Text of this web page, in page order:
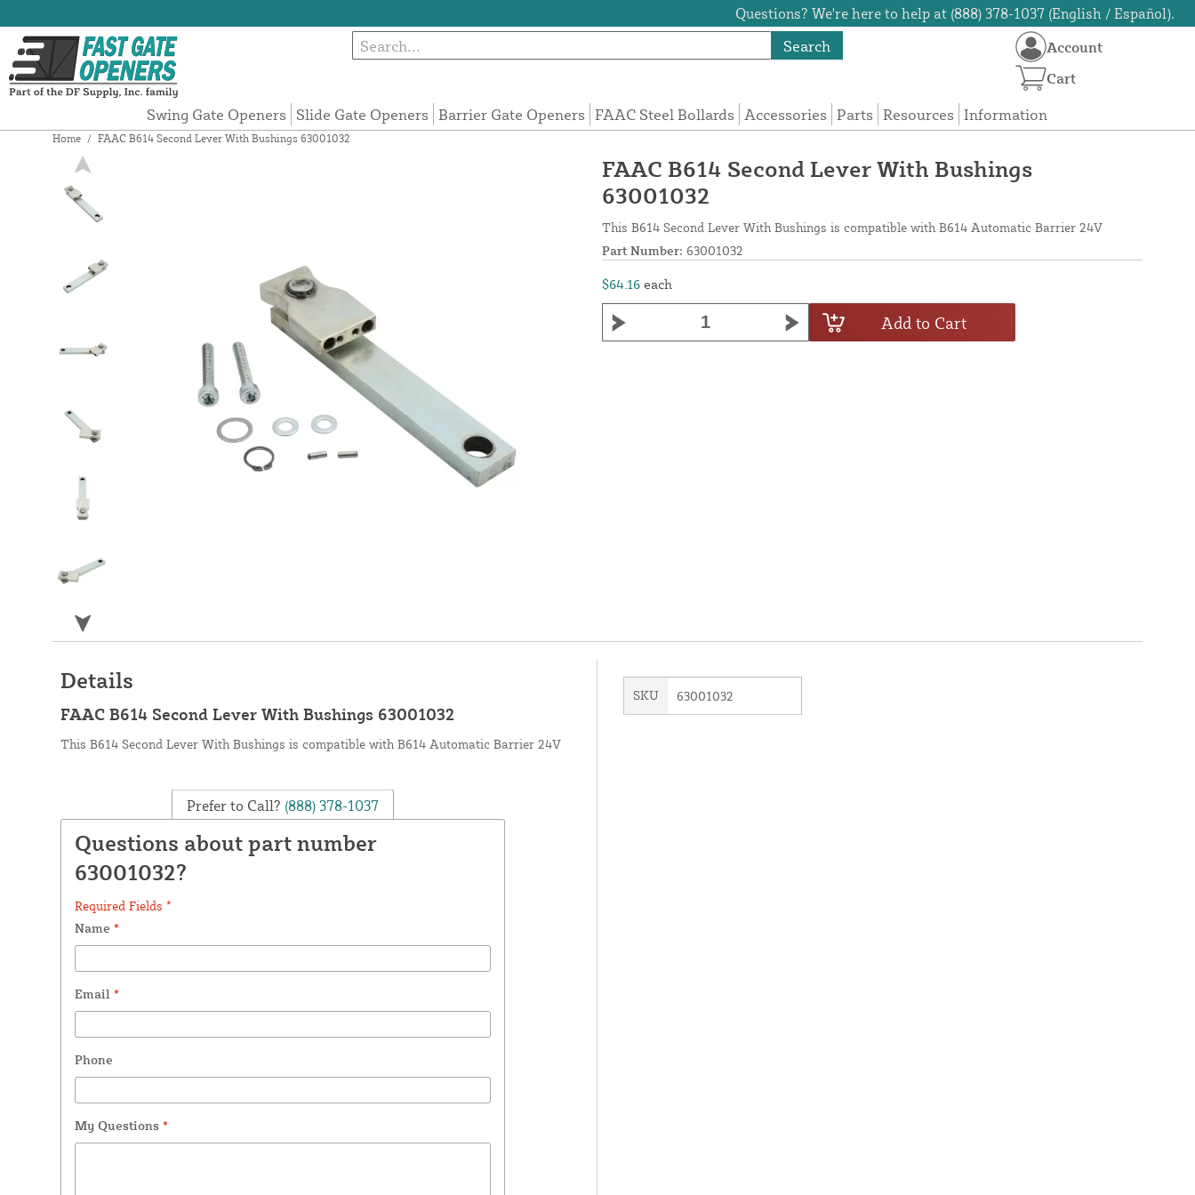
Questions? We're here to help at (888) 378-1037 (English / Español).
Search
Swing Gate Openers Slide Gate Openers Barrier Gate Openers FAAC Steel Bollards Accessories Parts Resources Information
Account
Cart
Home / FAAC B614 Second Lever With Bushings 63001032
FAAC B614 Second Lever With Bushings
63001032
This B614 Second Lever With Bushings is compatible with B614 Automatic Barrier 24V
Part Number: 63001032
$64.16 each
Add to Cart
Details
FAAC B614 Second Lever With Bushings 63001032
This B614 Second Lever With Bushings is compatible with B614 Automatic Barrier 24V
Prefer to Call? (888) 378-1037
Questions about part number
63001032?
Required Fields *
Name *
Email *
Phone
My Questions *
SKU 63001032